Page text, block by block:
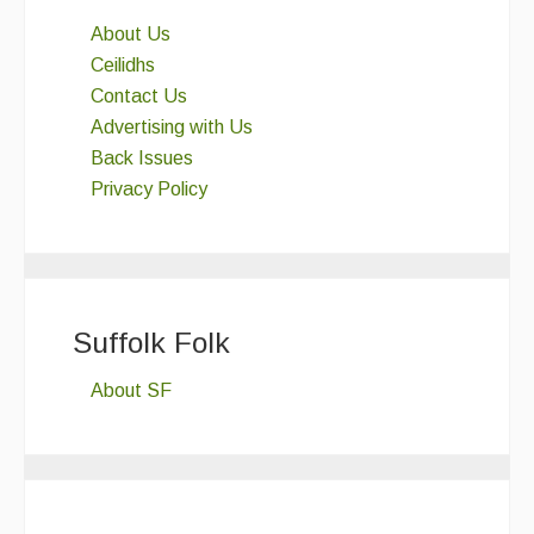
About Us
Ceilidhs
Contact Us
Advertising with Us
Back Issues
Privacy Policy
Suffolk Folk
About SF